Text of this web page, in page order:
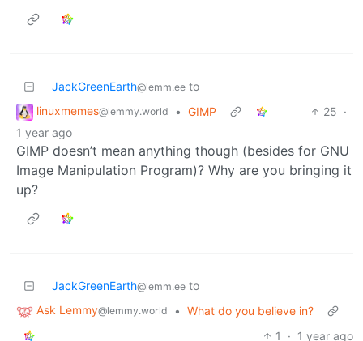
JackGreenEarth@lemm.ee to
linuxmemes@lemmy.world • GIMP 25 ·
1 year ago
GIMP doesn’t mean anything though (besides for GNU
Image Manipulation Program)? Why are you bringing it
up?
JackGreenEarth@lemm.ee to
Ask Lemmy@lemmy.world • What do you believe in?
1
· 1 year ago